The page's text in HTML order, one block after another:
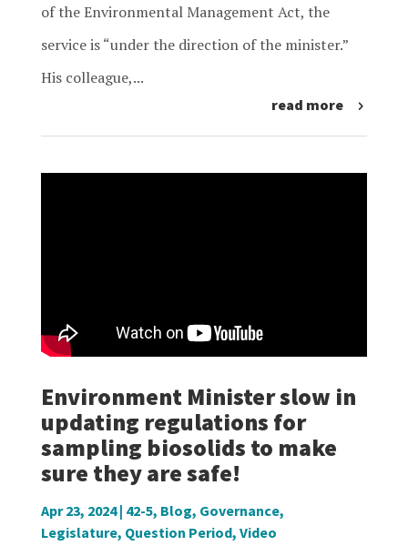
of the Environmental Management Act, the
service is “under the direction of the minister.”
His colleague,...
read more
Environment Minister slow in
updating regulations for
sampling biosolids to make
sure they are safe!
Apr 23, 2024| 42-5, Blog, Governance,
Legislature, Question Period, Video